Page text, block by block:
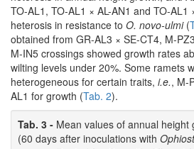
TO-AL1, TO-AL1 × AL-AN1 and TO-AL1
heterosis in resistance to O. novo-ulmi(
obtained from GR-AL3 × SE-CT4, M-
M-IN5 crossings showed growth rates
wilting levels under 20%. Some ramets
heterogeneous for certain traits, i.e., M-
AL1 for growth (Tab. 2).
Tab. 3 - Mean values of annual height
(60 days after inoculations with